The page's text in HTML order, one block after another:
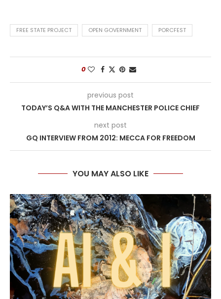
FREE STATE PROJECT OPEN GOVERNMENT PORCFEST
0
previous post
TODAY’S Q&A WITH THE MANCHESTER POLICE CHIEF
next post
GQ INTERVIEW FROM 2012: MECCA FOR FREEDOM
YOU MAY ALSO LIKE